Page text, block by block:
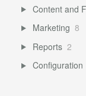
Content and
Marketing 8
Reports 2
Configuration